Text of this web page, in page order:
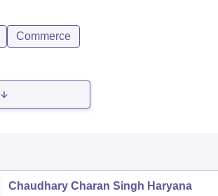
Commerce
Chaudhary Charan Singh Haryana